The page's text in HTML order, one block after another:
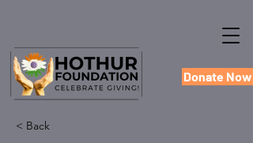
Donate Now
< Back